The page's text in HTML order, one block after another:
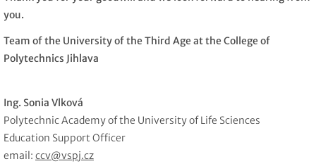
you.
Team of the University of the Third Age at the College of
Polytechnics Jihlava
Ing. Sonia Vlková
Polytechnic Academy of the University of Life Sciences
Education Support Officer
email: ccv@vspj.cz